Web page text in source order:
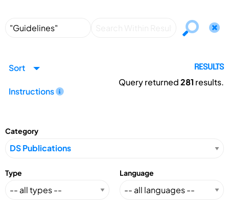
Sort
Instructions
RESULTS
Query returned281 results.
Category
Type Language